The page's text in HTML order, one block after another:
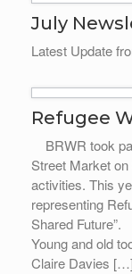
July
Latest Update
Refugee
BRWR took
Street Market
activities. This
representing
Shared
Young and old
Claire Davies […]